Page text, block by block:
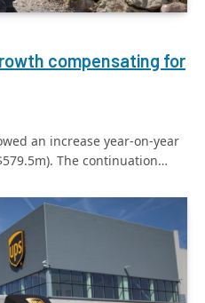
compensating for
an increase year-on-year
The continuation…